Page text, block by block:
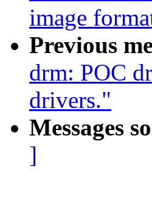
image
Previous
drm: POC
drivers."
Messages
]